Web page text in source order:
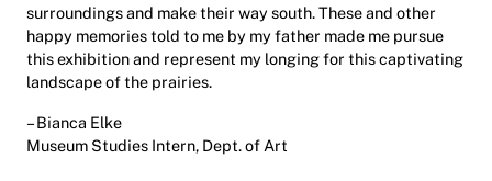
surroundings and make their way south. These and other
happy memories told to me by my father made me pursue
this exhibition and represent my longing for this captivating
landscape of the prairies.
– Bianca Elke
Museum Studies Intern, Dept. of Art